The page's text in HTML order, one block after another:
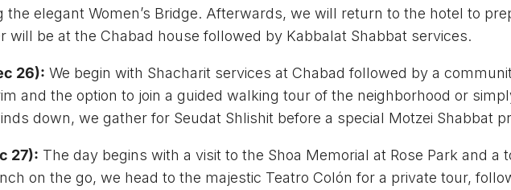
elegant Women’s Bridge. Afterwards, we will return to the hotel to
will be at the Chabad house followed by Kabbalat Shabbat services.
26): We begin with Shacharit services at Chabad followed by a
and the option to join a guided walking tour of the neighborhood or
down, we gather for Seudat Shlishit before a special Motzei Shabbat
27): The day begins with a visit to the Shoa Memorial at Rose Park and a
on the go, we head to the majestic Teatro Colón for a private tour,